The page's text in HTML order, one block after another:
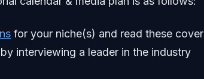
for your niche(s) and read these cover
interviewing a leader in the industry